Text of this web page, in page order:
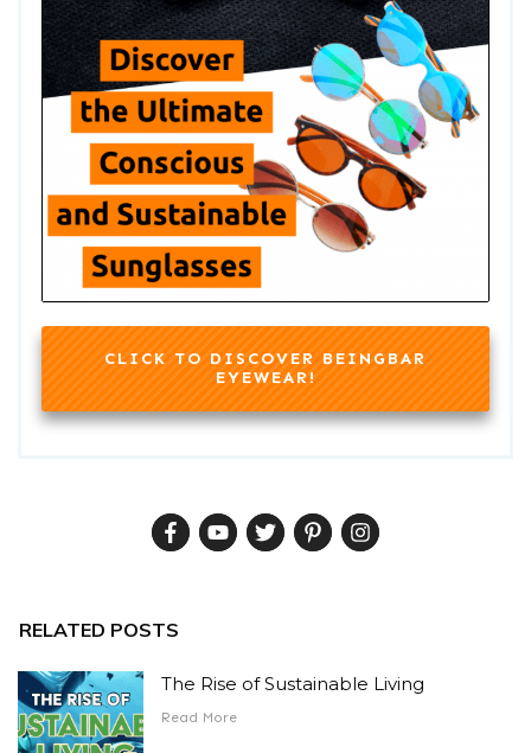
CLICK TO DISCOVER BEINGBAR
EYEWEAR!
RELATED POSTS
The Rise of Sustainable Living
Read More